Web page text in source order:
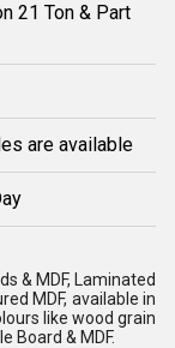
21 Ton & Part
are available
& MDF, Laminated
MDF, available in
like wood grain
Board & MDF.